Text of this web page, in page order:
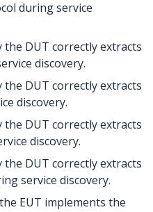
during service
the DUT correctly extracts
discovery.
the DUT correctly extracts
discovery.
the DUT correctly extracts
discovery.
the DUT correctly extracts
service discovery.
EUT implements the